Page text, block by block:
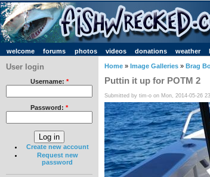
welcome forums photos videos donations weather
User login
Username: *
Password: *
Create new account
Request new
password
Home » Image Galleries » Brag
Puttin it up for POTM 2
Submitted by tim-o on Mon, 2014-05-26